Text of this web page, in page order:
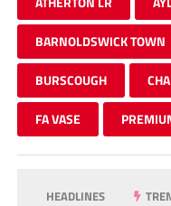
BARNOLDSWICK TOWN
BURSCOUGH
FA VASE
HEADLINES